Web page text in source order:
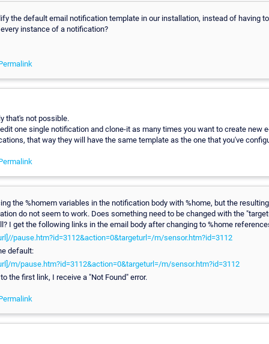
the default email notification template in our installation, instead of having
instance of a notification?
that's not possible.
one single notification and clone-it as many times you want to create new
that way they will have the same template as the one that you've
the %homem variables in the notification body with %home, but the
do not seem to work. Does something need to be changed with the
I get the following links in the email body after changing to %home
pause.htm?id=3112&action=0&targeturl=/m/sensor.htm?id=3112
default:
m/pause.htm?id=3112&action=0&targeturl=/m/sensor.htm?id=3112
the first link, I receive a "Not Found" error.